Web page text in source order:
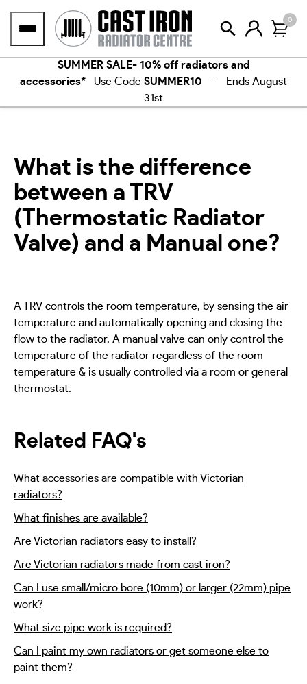
0
SUMMER SALE- 10% off radiators and
accessories* Use Code SUMMER10 - Ends August
31st
What is the difference
between a TRV
(Thermostatic Radiator
Valve) and a Manual one?
A TRV controls the room temperature, by sensing the air
temperature and automatically opening and closing the
flow to the radiator. A manual valve can only control the
temperature of the radiator regardless of the room
temperature & is usually controlled via a room or general
thermostat.
Related FAQ's
What accessories are compatible with Victorian
radiators?
What finishes are available?
Are Victorian radiators easy to install?
Are Victorian radiators made from cast iron?
Can I use small/micro bore (10mm) or larger (22mm) pipe
work?
What size pipe work is required?
Can I paint my own radiators or get someone else to
paint them?